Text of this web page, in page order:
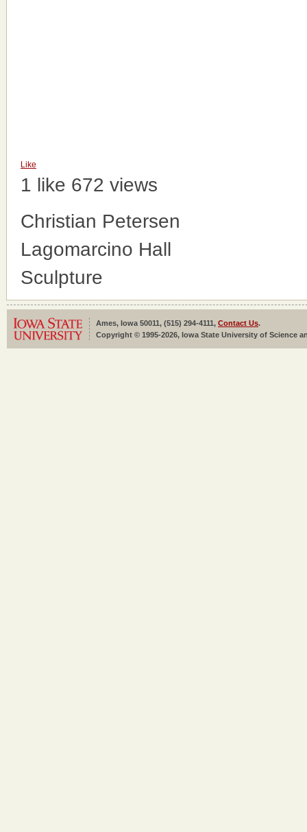
Like
1 like 672 views
Christian Petersen
Lagomarcino Hall
Sculpture
Ames, Iowa 50011, (515) 294-4111, Contact Us.
Copyright © 1995-2026, Iowa State University of Science